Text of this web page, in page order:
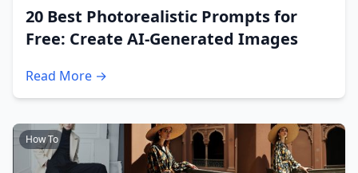
20 Best Photorealistic Prompts for
Free: Create AI-Generated Images
Read More →
How To